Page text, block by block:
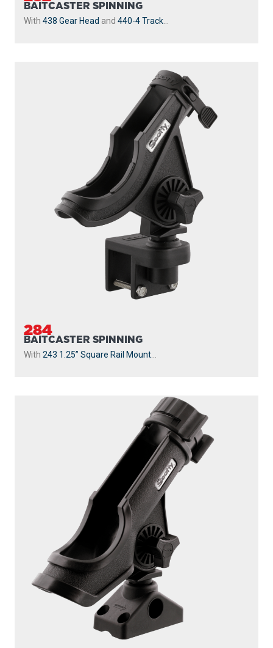
BAITCASTER SPINNING
With 438 Gear Head and 440-4 Track
284
BAITCASTER SPINNING
With 243 1.25” Square Rail Mount